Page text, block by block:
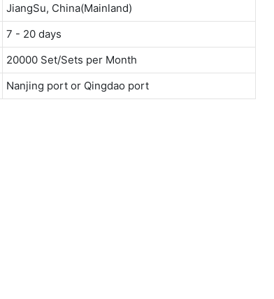
JiangSu, China(Mainland)
7 - 20 days
20000 Set/Sets per Month
Nanjing port or Qingdao port